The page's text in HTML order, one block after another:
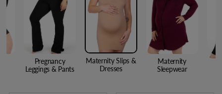
Pregnancy
Leggings & Pants
Maternity Slips &
Dresses
Maternity
Sleepwear